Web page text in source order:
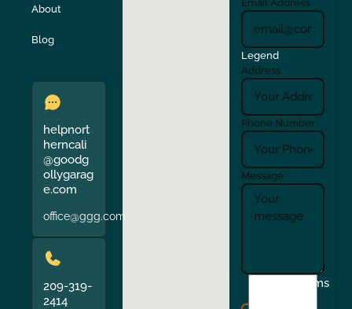
Verona Walnut Creek
About
Blog
helpnort
herncali
@goodg
ollygarag
e.com
office@ggg.com
209-319-
2414
Email Address
Legend
Address
Phone Number
Message
Terms